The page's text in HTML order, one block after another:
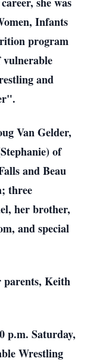
Infants
program
vulnerable
and
Van Gelder,
of
and Beau
three
her brother,
and special
parents, Keith
p.m. Saturday,
Wrestling